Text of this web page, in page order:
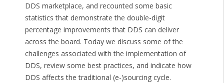
DDS marketplace, and recounted some basic
statistics that demonstrate the double-digit
percentage improvements that DDS can deliver
across the board. Today we discuss some of the
challenges associated with the implementation of
DDS, review some best practices, and indicate how
DDS affects the traditional (e-)sourcing cycle.